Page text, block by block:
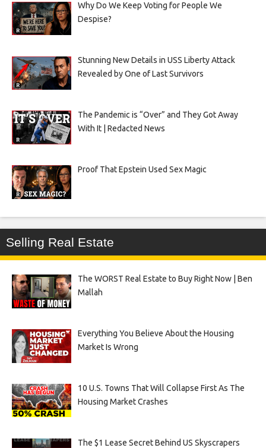
Why Do We Keep Voting for People We
Despise?
Stunning New Details in USS Liberty Attack
Revealed by One of Last Survivors
The Pandemic is “Over” and They Got Away
With It | Redacted News
Proof That Epstein Used Sex Magic
Selling Real Estate
The WORST Real Estate to Buy Right Now | Ben
Mallah
Everything You Believe About the Housing
Market Is Wrong
10 U.S. Towns That Will Collapse First As The
Housing Market Crashes
The $1 Lease Secret Behind US Skyscrapers